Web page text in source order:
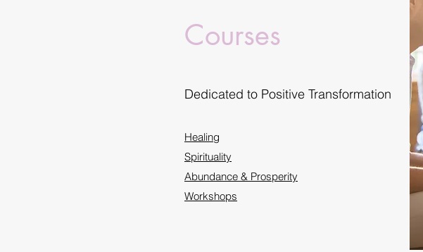
Courses
Dedicated to Positive Transformation
Healing
Spirituality
Abundance & Prosperity
Workshops